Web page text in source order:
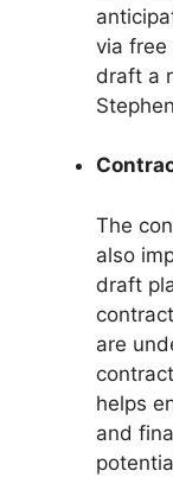
via free
draft a
The
also
draft
are
helps
and